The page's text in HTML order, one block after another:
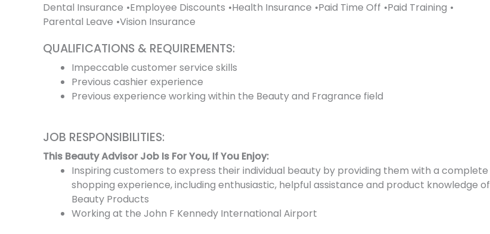
Dental Insurance Employee Discounts Health Insurance Paid Time Off Paid Training
Parental Leave Vision Insurance
QUALIFICATIONS & REQUIREMENTS:
Impeccable customer service skills
Previous cashier experience
Previous experience working within the Beauty and Fragrance field
JOB RESPONSIBILITIES:
This Beauty Advisor Job Is For You, If You Enjoy:
Inspiring customers to express their individual beauty by providing them with a complete
shopping experience, including enthusiastic, helpful assistance and product knowledge of
Beauty Products
Working at the John F Kennedy International Airport